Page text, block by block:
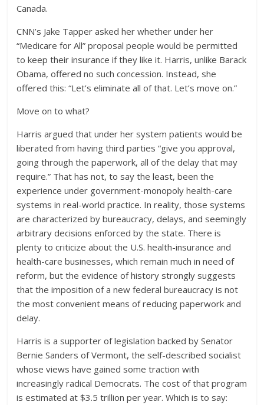
Canada.
CNN’s Jake Tapper asked her whether under her
“Medicare for All” proposal people would be permitted
to keep their insurance if they like it. Harris, unlike Barack
Obama, offered no such concession. Instead, she
offered this: “Let’s eliminate all of that. Let’s move on.”
Move on to what?
Harris argued that under her system patients would be
liberated from having third parties “give you approval,
going through the paperwork, all of the delay that may
require.” That has not, to say the least, been the
experience under government-monopoly health-care
systems in real-world practice. In reality, those systems
are characterized by bureaucracy, delays, and seemingly
arbitrary decisions enforced by the state. There is
plenty to criticize about the U.S. health-insurance and
health-care businesses, which remain much in need of
reform, but the evidence of history strongly suggests
that the imposition of a new federal bureaucracy is not
the most convenient means of reducing paperwork and
delay.
Harris is a supporter of legislation backed by Senator
Bernie Sanders of Vermont, the self-described socialist
whose views have gained some traction with
increasingly radical Democrats. The cost of that program
is estimated at $3.5 trillion per year. Which is to say: